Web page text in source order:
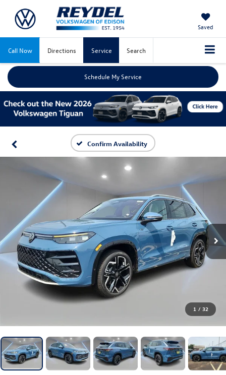
Saved
Call Now Directions Service Search
Schedule My Service
Confirm Availability
1 / 32